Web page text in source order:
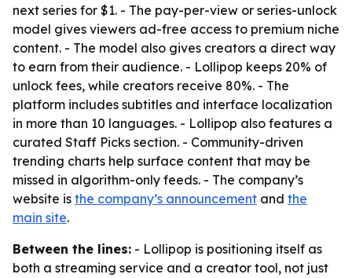
next series for $1. - The pay-per-view or series-unlock
model gives viewers ad-free access to premium niche
content. - The model also gives creators a direct way
to earn from their audience. - Lollipop keeps 20% of
unlock fees, while creators receive 80%. - The
platform includes subtitles and interface localization
in more than 10 languages. - Lollipop also features a
curated Staff Picks section. - Community-driven
trending charts help surface content that may be
missed in algorithm-only feeds. - The company’s
website is the company’s announcement and the
main site.
Between the lines: - Lollipop is positioning itself as
both a streaming service and a creator tool, not just